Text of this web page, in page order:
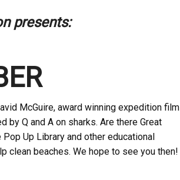
presents:
McGuire, award winning expedition film
Q and A on sharks. Are there Great
Up Library and other educational
clean beaches. We hope to see you then!